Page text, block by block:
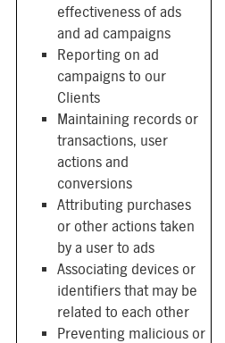
effectiveness of ads
and ad campaigns
Reporting on ad
campaigns to our
Clients
Maintaining records or
transactions, user
actions and
conversions
Attributing purchases
or other actions taken
by a user to ads
Associating devices or
identifiers that may be
related to each other
Preventing malicious or